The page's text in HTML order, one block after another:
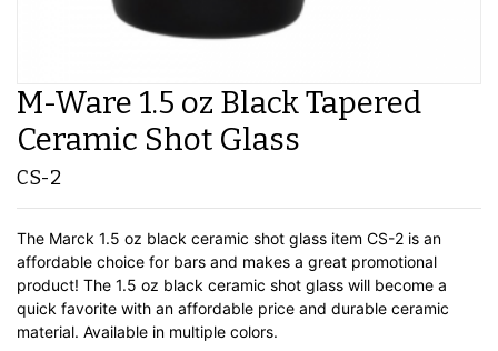
M-Ware 1.5 oz Black Tapered
Ceramic Shot Glass
CS-2
The Marck 1.5 oz black ceramic shot glass item CS-2 is an
affordable choice for bars and makes a great promotional
product! The 1.5 oz black ceramic shot glass will become a
quick favorite with an affordable price and durable ceramic
material. Available in multiple colors.